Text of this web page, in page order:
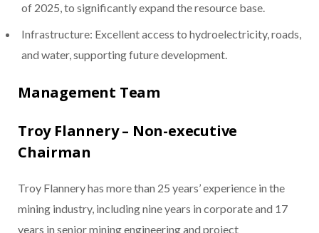
of 2025, to significantly expand the resource base.
Infrastructure: Excellent access to hydroelectricity, roads,
and water, supporting future development.
Management Team
Troy Flannery – Non-executive
Chairman
Troy Flannery has more than 25 years’ experience in the
mining industry, including nine years in corporate and 17
years in senior mining engineering and project